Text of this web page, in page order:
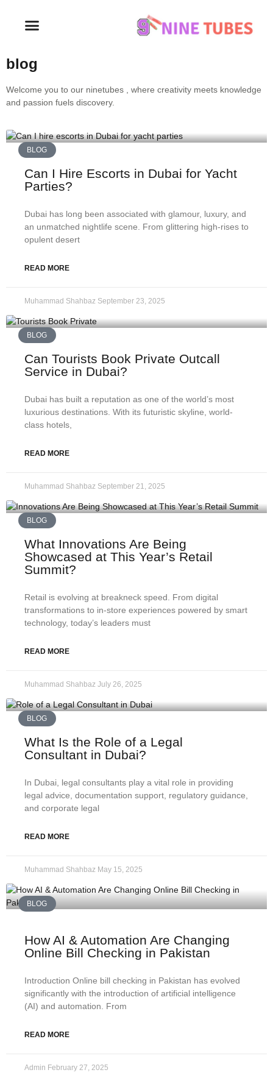
blog
Welcome you to our ninetubes , where creativity meets knowledge
and passion fuels discovery.
BLOG
Can I Hire Escorts in Dubai for Yacht
Parties?
Dubai has long been associated with glamour, luxury, and
an unmatched nightlife scene. From glittering high-rises to
opulent desert
READ MORE
Muhammad Shahbaz September 23, 2025
BLOG
Can Tourists Book Private Outcall
Service in Dubai?
Dubai has built a reputation as one of the world’s most
luxurious destinations. With its futuristic skyline, world-
class hotels,
READ MORE
Muhammad Shahbaz September 21, 2025
BLOG
What Innovations Are Being
Showcased at This Year’s Retail
Summit?
Retail is evolving at breakneck speed. From digital
transformations to in‑store experiences powered by smart
technology, today’s leaders must
READ MORE
Muhammad Shahbaz July 26, 2025
BLOG
What Is the Role of a Legal
Consultant in Dubai?
In Dubai, legal consultants play a vital role in providing
legal advice, documentation support, regulatory guidance,
and corporate legal
READ MORE
Muhammad Shahbaz May 15, 2025
BLOG
How AI & Automation Are Changing
Online Bill Checking in Pakistan
Introduction Online bill checking in Pakistan has evolved
significantly with the introduction of artificial intelligence
(AI) and automation. From
READ MORE
Admin February 27, 2025